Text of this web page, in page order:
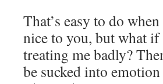
That’s easy to do
nice to you, but what
treating me badly?
be sucked into